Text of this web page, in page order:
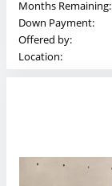
Months Remaining:
Down Payment:
Offered by:
Location: